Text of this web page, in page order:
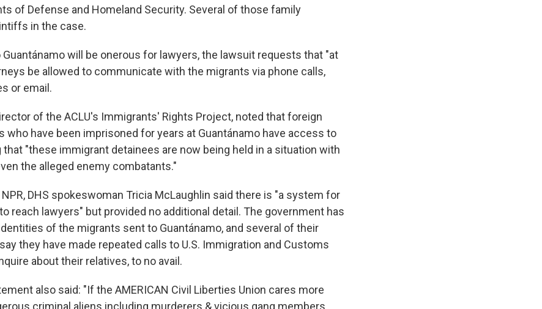
of Defense and Homeland Security. Several of those family
in the case.
will be onerous for lawyers, the lawsuit requests that "at
be allowed to communicate with the migrants via phone calls,
or email.
of the ACLU's Immigrants' Rights Project, noted that foreign
have been imprisoned for years at Guantánamo have access to
that "these immigrant detainees are now being held in a situation with
the alleged enemy combatants."
DHS spokeswoman Tricia McLaughlin said there is "a system for
reach lawyers" but provided no additional detail. The government has
of the migrants sent to Guantánamo, and several of their
they have made repeated calls to U.S. Immigration and Customs
about their relatives, to no avail.
also said: "If the AMERICAN Civil Liberties Union cares more
criminal aliens including murderers & vicious gang members